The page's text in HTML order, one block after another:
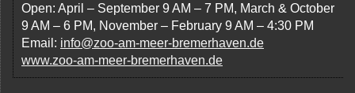
Open: April – September 9 AM – 7 PM, March & October
9 AM – 6 PM, November – February 9 AM – 4:30 PM
Email: info@zoo-am-meer-bremerhaven.de
www.zoo-am-meer-bremerhaven.de